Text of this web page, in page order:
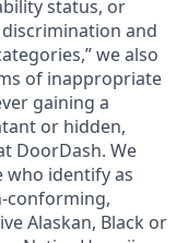
status, or
and
we also
of inappropriate
gaining a
or hidden,
DoorDash. We
who identify as
conforming,
Alaskan, Black or